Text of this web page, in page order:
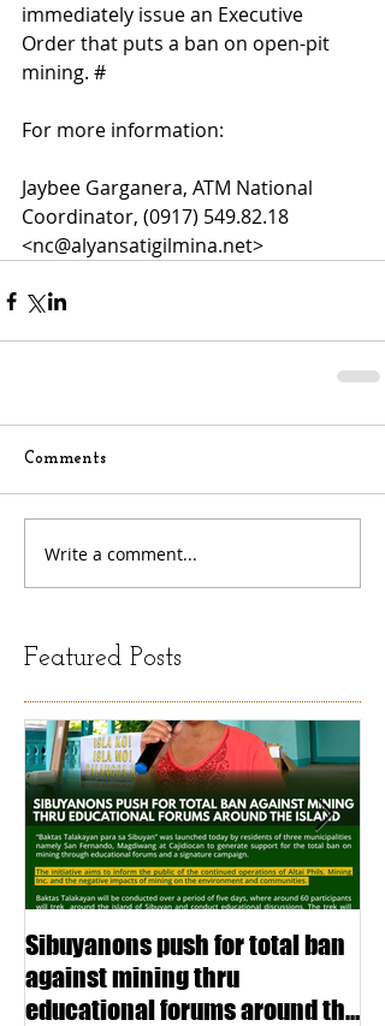
immediately issue an Executive
Order that puts a ban on open-pit
mining. #
For more information:
Jaybee Garganera, ATM National
Coordinator, (0917) 549.82.18
<nc@alyansatigilmina.net>
Comments
Write a comment...
Featured Posts
Sibuyanons push for total ban
against mining thru
educational forums around the